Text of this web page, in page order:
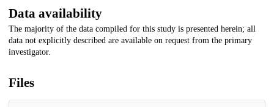
Data availability
The majority of the data compiled for this study is presented herein; all
data not explicitly described are available on request from the primary
investigator.
Files